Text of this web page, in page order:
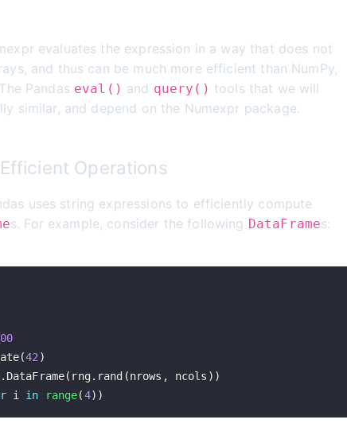
evaluates the expression in a way that does not
and thus can be much more efficient than NumPy,
Pandas eval() and query() tools that we will
similar, and depend on the Numexpr package.
Operations
uses string expressions to efficiently compute
s. For example, consider the following DataFrames:
(42 )
. DataFrame( rng. rand (nrows , ncols ) )
i in range(4) )